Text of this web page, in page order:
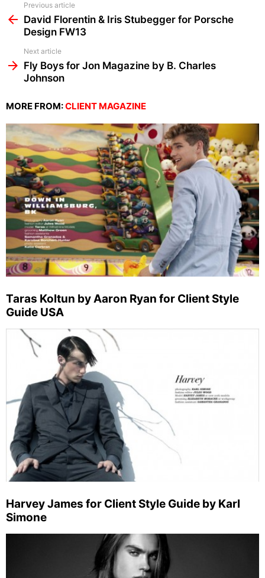
more
Previous article
David Florentin & Iris Stubegger for Porsche
Design FW13
Next article
Fly Boys for Jon Magazine by B. Charles
Johnson
MORE FROM:CLIENT MAGAZINE
Taras Koltun by Aaron Ryan for Client Style
Guide USA
Harvey James for Client Style Guide by Karl
Simone